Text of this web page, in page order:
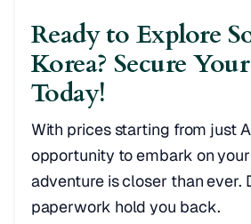
Ready to Explore
Korea? Secure
Today!
With prices starting from just
opportunity to embark on your
adventure is closer than ever.
paperwork hold you back.